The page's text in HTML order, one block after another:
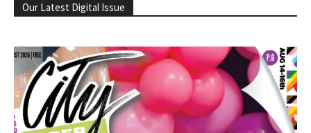
Our Latest Digital Issue